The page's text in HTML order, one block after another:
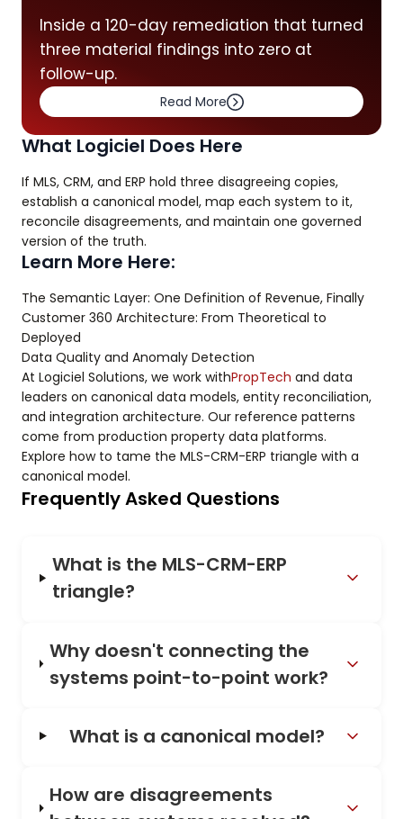
Inside a 120-day remediation that turned
three material findings into zero at
follow-up.
Read More
What Logiciel Does Here
If MLS, CRM, and ERP hold three disagreeing copies,
establish a canonical model, map each system to it,
reconcile disagreements, and maintain one governed
version of the truth.
Learn More Here:
The Semantic Layer: One Definition of Revenue, Finally
Customer 360 Architecture: From Theoretical to
Deployed
Data Quality and Anomaly Detection
At Logiciel Solutions, we work withPropTech and data
leaders on canonical data models, entity reconciliation,
and integration architecture. Our reference patterns
come from production property data platforms.
Explore how to tame the MLS-CRM-ERP triangle with a
canonical model.
Frequently Asked Questions
What is the MLS-CRM-ERP
triangle?
Why doesn't connecting the
systems point-to-point work?
What is a canonical model?
How are disagreements